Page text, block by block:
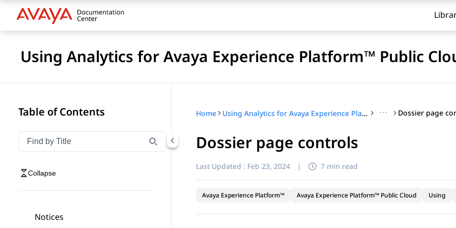
Using Analytics for Avaya Experience Platform™ Public
Table of Contents
Filter navigation by title
Type to filter navigation items by title
Collapse
Notices
Home Using Analytics for Avaya Experience Platform™ Public Cloud ··· Dossier page
Dossier page controls
Last Updated : Feb 23, 2024 | 7 min read
Avaya Experience Platform™ Avaya Experience Platform™ Public Cloud Using